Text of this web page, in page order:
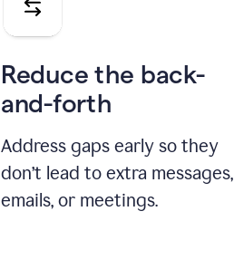
Reduce the back-
and-forth
Address gaps early so they
don’t lead to extra messages,
emails, or meetings.